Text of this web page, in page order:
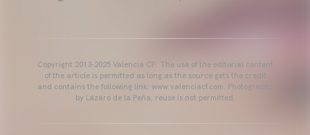
Copyright 2013-2025 Valencia CF. The use of the editorial content
of the article is permitted as long as the source gets the credit
and contains the following link: www.valenciacf.com. Photographs
by Lázaro de la Peña, reuse is not permitted.